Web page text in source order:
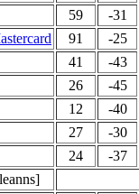
59
-31
91
-25
41
-43
26
-45
12
-40
27
-30
24
-37